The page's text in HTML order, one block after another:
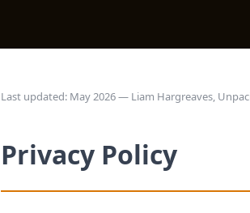
Last updated: May 2026 — Liam Hargreaves,
Privacy Policy